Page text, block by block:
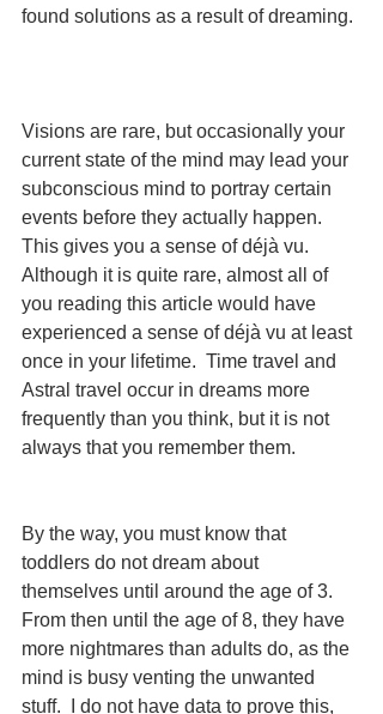
found solutions as a result of dreaming.
Visions are rare, but occasionally your
current state of the mind may lead your
subconscious mind to portray certain
events before they actually happen.
This gives you a sense of déjà vu.
Although it is quite rare, almost all of
you reading this article would have
experienced a sense of déjà vu at least
once in your lifetime.  Time travel and
Astral travel occur in dreams more
frequently than you think, but it is not
always that you remember them.
By the way, you must know that
toddlers do not dream about
themselves until around the age of 3.
From then until the age of 8, they have
more nightmares than adults do, as the
mind is busy venting the unwanted
stuff.  I do not have data to prove this,